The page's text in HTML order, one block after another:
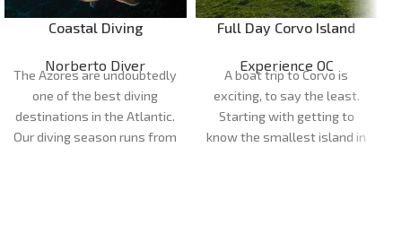
Coastal Diving
Norberto Diver
The Azores are undoubtedly
one of the best diving
destinations in the Atlantic.
Our diving season runs from
Full Day Corvo Island
Experience OC
A boat trip to Corvo is
exciting, to say the least.
Starting with getting to
know the smallest island in